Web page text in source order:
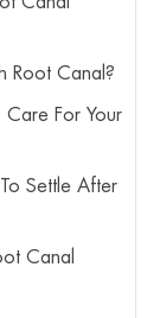
Root Canal?
Care For Your
Settle After
Canal